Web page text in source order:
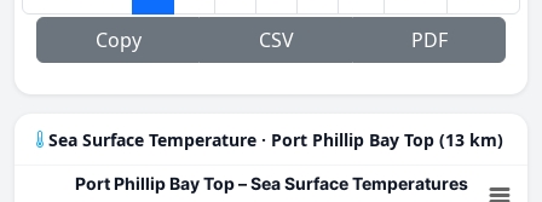
Copy
CSV PDF
Sea Surface Temperature · Port Phillip Bay Top (13 km)
Port Phillip Bay Top – Sea Surface Temperatures